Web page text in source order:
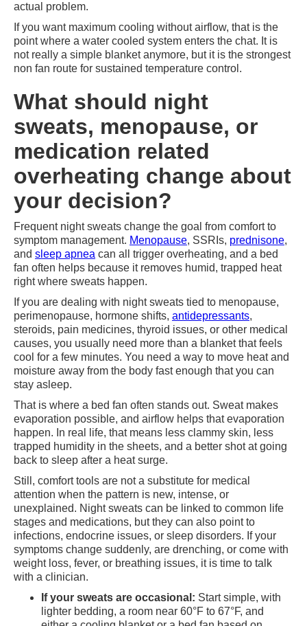
actual problem.
If you want maximum cooling without airflow, that is the
point where a water cooled system enters the chat. It is
not really a simple blanket anymore, but it is the strongest
non fan route for sustained temperature control.
What should night
sweats, menopause, or
medication related
overheating change about
your decision?
Frequent night sweats change the goal from comfort to
symptom management. Menopause, SSRIs, prednisone,
and sleep apnea can all trigger overheating, and a bed
fan often helps because it removes humid, trapped heat
right where sweats happen.
If you are dealing with night sweats tied to menopause,
perimenopause, hormone shifts, antidepressants,
steroids, pain medicines, thyroid issues, or other medical
causes, you usually need more than a blanket that feels
cool for a few minutes. You need a way to move heat and
moisture away from the body fast enough that you can
stay asleep.
That is where a bed fan often stands out. Sweat makes
evaporation possible, and airflow helps that evaporation
happen. In real life, that means less clammy skin, less
trapped humidity in the sheets, and a better shot at going
back to sleep after a heat surge.
Still, comfort tools are not a substitute for medical
attention when the pattern is new, intense, or
unexplained. Night sweats can be linked to common life
stages and medications, but they can also point to
infections, endocrine issues, or sleep disorders. If your
symptoms change suddenly, are drenching, or come with
weight loss, fever, or breathing issues, it is time to talk
with a clinician.
If your sweats are occasional: Start simple, with
lighter bedding, a room near 60°F to 67°F, and